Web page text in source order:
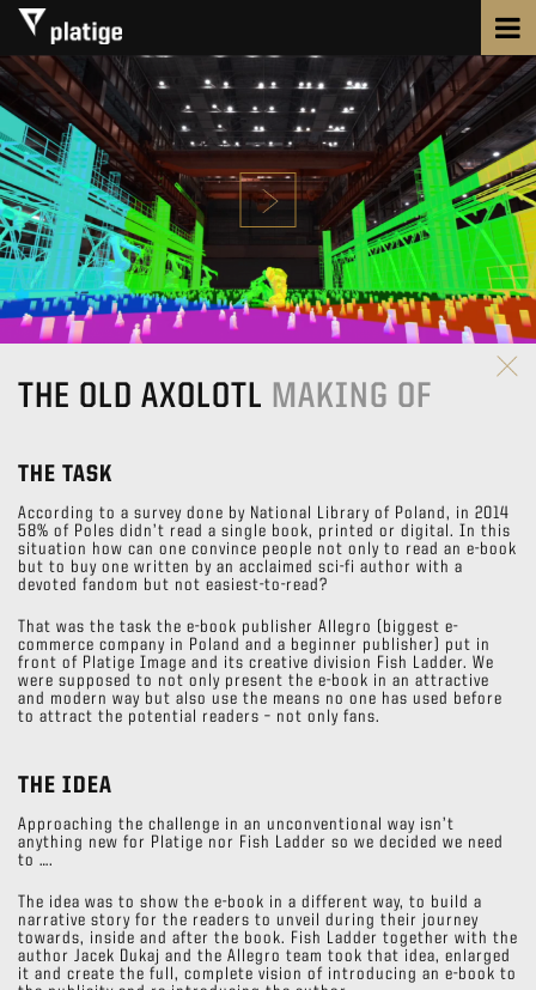
THE OLD AXOLOTL MAKING OF
THE TASK
According to a survey done by National Library of Poland, in 2014
58% of Poles didn’t read a single book, printed or digital. In this
situation how can one convince people not only to read an e-book
but to buy one written by an acclaimed sci-fi author with a
devoted fandom but not easiest-to-read?
That was the task the e-book publisher Allegro (biggest e-
commerce company in Poland and a beginner publisher) put in
front of Platige Image and its creative division Fish Ladder. We
were supposed to not only present the e-book in an attractive
and modern way but also use the means no one has used before
to attract the potential readers – not only fans.
THE IDEA
Approaching the challenge in an unconventional way isn’t
anything new for Platige nor Fish Ladder so we decided we need
to ….
The idea was to show the e-book in a different way, to build a
narrative story for the readers to unveil during their journey
towards, inside and after the book. Fish Ladder together with the
author Jacek Dukaj and the Allegro team took that idea, enlarged
it and create the full, complete vision of introducing an e-book to